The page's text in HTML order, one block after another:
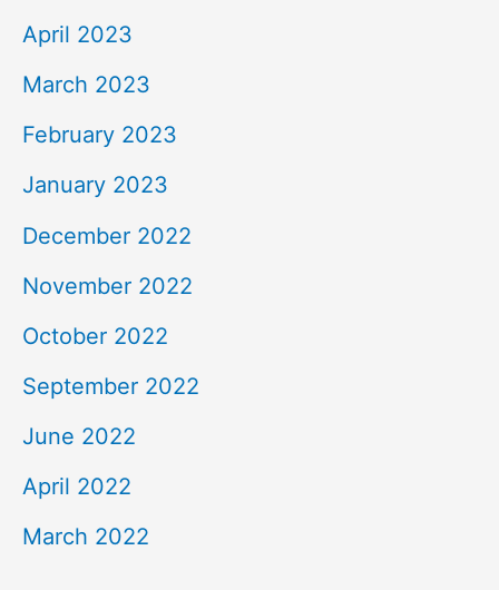
April 2023
March 2023
February 2023
January 2023
December 2022
November 2022
October 2022
September 2022
June 2022
April 2022
March 2022